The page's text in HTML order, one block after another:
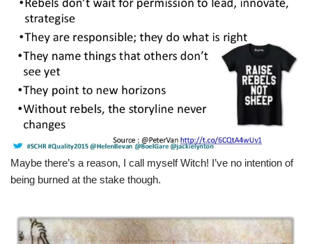
Maybe there’s a reason, I call myself Witch! I’ve no intention of
being burned at the stake though.